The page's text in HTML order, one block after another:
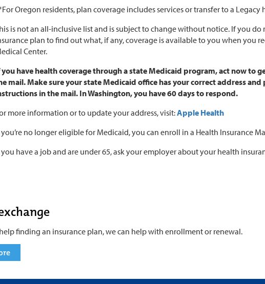
Oregon residents, plan coverage includes services or transfer to a
is not an all-inclusive list and is subject to change without notice. If you
plan to find out what, if any, coverage is available to you when you
Center.
you have health coverage through a state Medicaid program, act now to
mail. Make sure your state Medicaid office has your correct address
in the mail. In Washington, you have 60 days to respond.
more information or to update your address, visit:Apple Health
you’re no longer eligible for Medicaid, you can enroll in a Health Insurance
you have a job and are under 65, ask your employer about your health
finding an insurance plan, we can help with enrollment or renewal.